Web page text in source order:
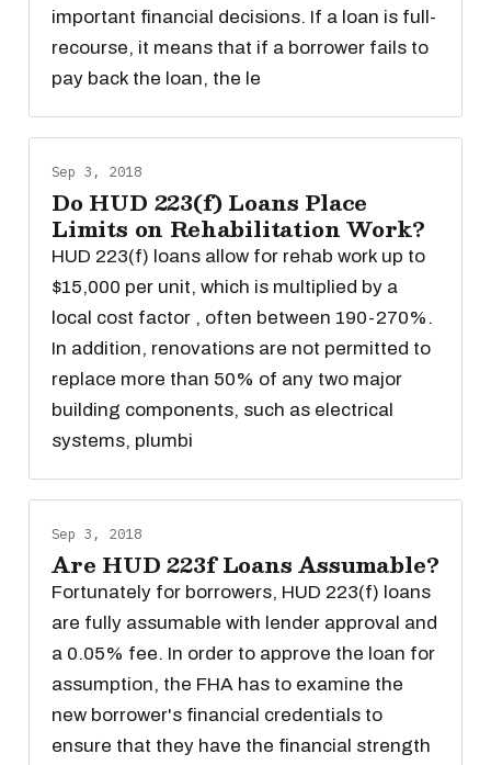
important financial decisions. If a loan is full-
recourse, it means that if a borrower fails to
pay back the loan, the le
Sep 3, 2018
Do HUD 223(f) Loans Place
Limits on Rehabilitation Work?
HUD 223(f) loans allow for rehab work up to
$15,000 per unit, which is multiplied by a
local cost factor , often between 190-270%.
In addition, renovations are not permitted to
replace more than 50% of any two major
building components, such as electrical
systems, plumbi
Sep 3, 2018
Are HUD 223f Loans Assumable?
Fortunately for borrowers, HUD 223(f) loans
are fully assumable with lender approval and
a 0.05% fee. In order to approve the loan for
assumption, the FHA has to examine the
new borrower's financial credentials to
ensure that they have the financial strength